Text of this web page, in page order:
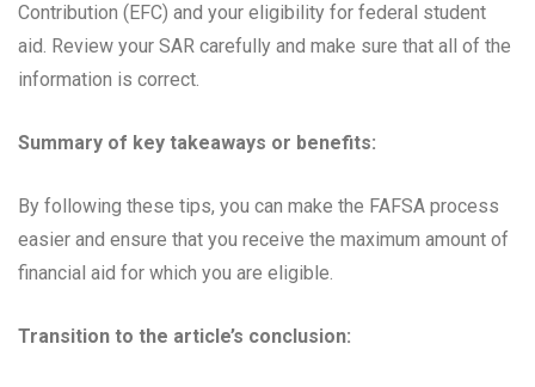
Contribution (EFC) and your eligibility for federal student
aid. Review your SAR carefully and make sure that all of the
information is correct.
Summary of key takeaways or benefits:
By following these tips, you can make the FAFSA process
easier and ensure that you receive the maximum amount of
financial aid for which you are eligible.
Transition to the article’s conclusion: